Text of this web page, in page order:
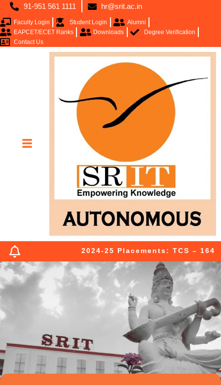
91-951 561 1111 hr@srit.ac.in
Faculty Login Student Login
Alumni
EAPCET/ECET Ranks
Downloads
Degree Verification
Contact Us
2024-25 Placements: TCS – 164